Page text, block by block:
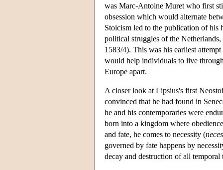
was Marc-Antoine Muret who first
obsession which would alternate
Stoicism led to the publication of his
political struggles of the Netherlands,
1583/4). This was his earliest
would help individuals to live
Europe apart.
A closer look at Lipsius's first
convinced that he had found in
he and his contemporaries were
born into a kingdom where
and fate, he comes to necessity (
governed by fate happens by
decay and destruction of all temporal